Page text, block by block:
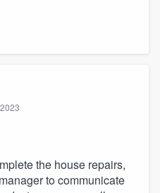
the house repairs,
to communicate